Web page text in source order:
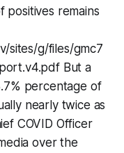
positives remains
sites/g/files/gmc7
But a
percentage of
nearly twice as
COVID Officer
over the